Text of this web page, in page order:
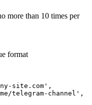
more than 10 times per
format
site.com',
telegram-channel',